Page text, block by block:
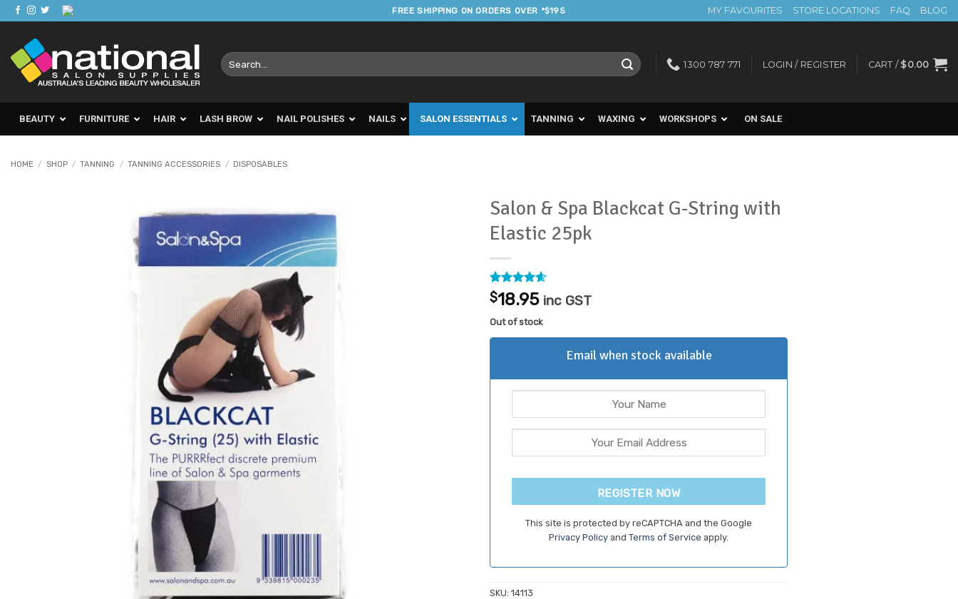
Skip
to
content
FREE SHIPPING ON ORDERS OVER *$195 MY FAVOURITES STORE LOCATIONS FAQ BLOG
Search
for:
1300 787 771 LOGIN / REGISTER CART / $0.00
BEAUTY FURNITURE HAIR LASH BROW NAIL POLISHES NAILS SALON ESSENTIALS TANNING WAXING WORKSHOPS ON SALE
HOME / SHOP / TANNING / TANNING ACCESSORIES / DISPOSABLES
Salon & Spa Blackcat G-String with
Elastic 25pk
Rated4.6
out of 5
based on
5
customer
ratings
$18.95 inc GST
Out of stock
Email when stock available
REGISTER NOW
This site is protected by reCAPTCHA and the Google
Privacy Policy and Terms of Service apply.
SKU: 14113